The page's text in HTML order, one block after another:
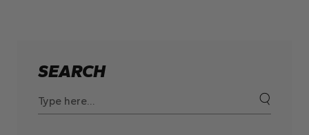
SEARCH
for: